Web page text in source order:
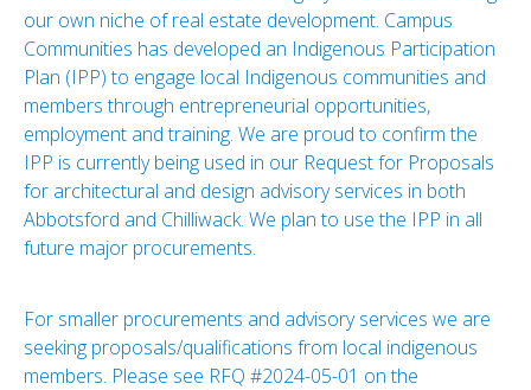
our own niche of real estate development. Campus
Communities has developed an Indigenous Participation
Plan (IPP) to engage local Indigenous communities and
members through entrepreneurial opportunities,
employment and training. We are proud to confirm the
IPP is currently being used in our Request for Proposals
for architectural and design advisory services in both
Abbotsford and Chilliwack. We plan to use the IPP in all
future major procurements.
For smaller procurements and advisory services we are
seeking proposals/qualifications from local indigenous
members. Please see RFQ #2024-05-01 on the